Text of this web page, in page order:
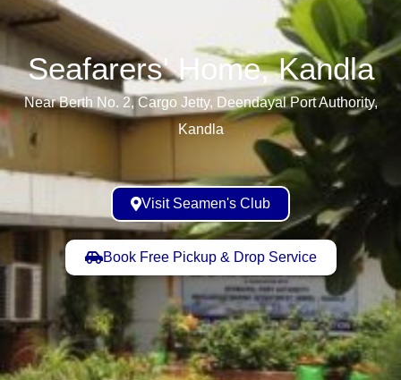
Seafarers' Home, Kandla​
Near Berth No. 2, Cargo Jetty, Deendayal Port Authority,
Kandla
Visit Seamen's Club
Book Free Pickup & Drop Service